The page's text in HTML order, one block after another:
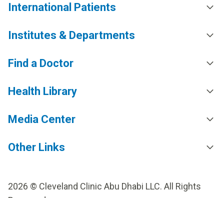
International Patients
Institutes & Departments
Find a Doctor
Health Library
Media Center
Other Links
2026 © Cleveland Clinic Abu Dhabi LLC. All Rights